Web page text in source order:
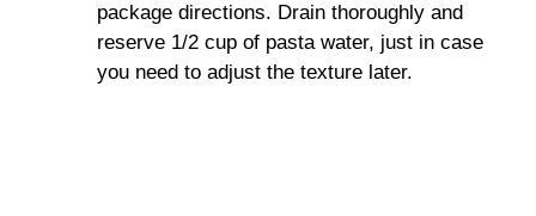
package directions. Drain thoroughly and
reserve 1/2 cup of pasta water, just in case
you need to adjust the texture later.